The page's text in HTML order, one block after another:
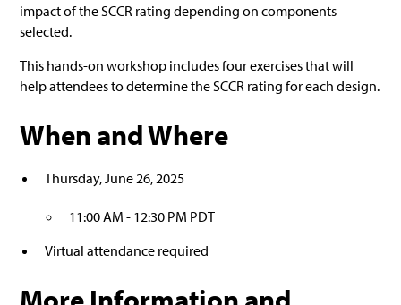
impact of the SCCR rating depending on components
selected.
This hands-on workshop includes four exercises that will
help attendees to determine the SCCR rating for each design.
When and Where
Thursday, June 26, 2025
11:00 AM - 12:30 PM PDT
Virtual attendance required